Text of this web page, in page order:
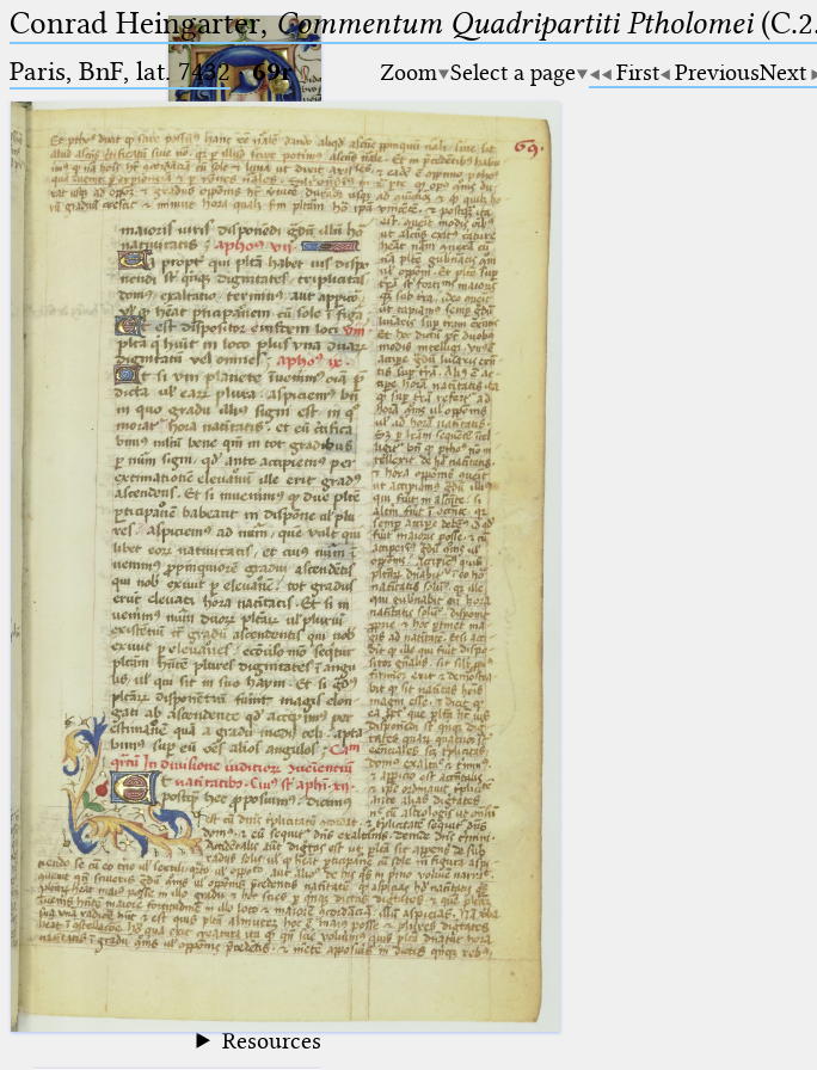
Ptolemaeus
Arabus et Latinus
(the underscore) is the placeholder
for exactly one character.
(the percent sign) is the
placeholder for no, one or more
than one character.
(two percent signs) is the
placeholder for no, one or more
than one character, but not for
blank space (so that a search ends
at word boundaries).
🔎︎
Start
Project
Team
News
Jobs
Publications
Conference
Arabic Works
Arabic Manuscripts
Latin Works
Latin Manuscripts
Latin Early Prints
Images
Texts
Glossary
Resources
Conrad Heingarter,Commentum Quadripartiti Ptholomei
Paris, BnF, lat. 7432·69r Zoom Select a page First PreviousNext